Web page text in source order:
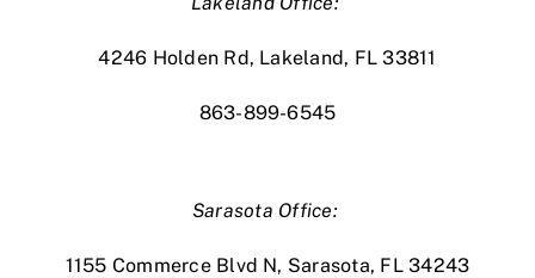
4246 Holden Rd, Lakeland, FL 33811
863-899-6545
Sarasota Office:
1155 Commerce Blvd N, Sarasota, FL 34243